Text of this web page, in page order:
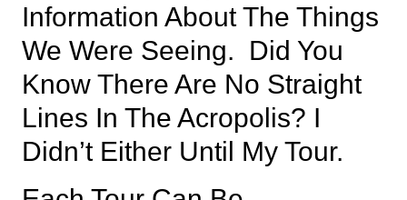
Information About The Things
We Were Seeing. Did You
Know There Are No Straight
Lines In The Acropolis? I
Didn’t Either Until My Tour.